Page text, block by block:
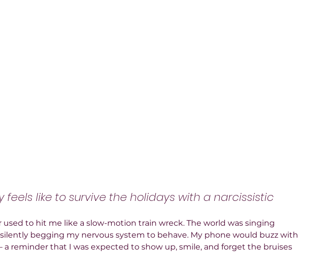
feels like to survive the holidays with a narcissistic
used to hit me like a slow-motion train wreck. The world was singing
silently begging my nervous system to behave. My phone would buzz with
reminder that I was expected to show up, smile, and forget the bruises